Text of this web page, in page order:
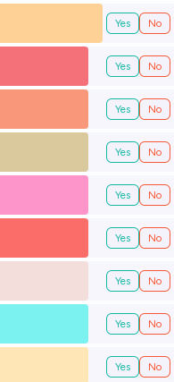
Yes No
Yes No
Yes No
Yes No
Yes No
Yes No
Yes No
Yes No
Yes No